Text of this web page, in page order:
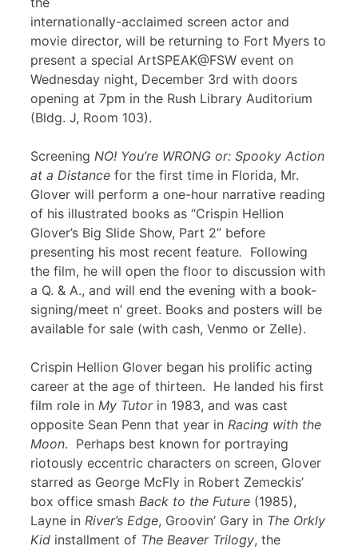
internationally-acclaimed screen actor and
movie director, will be returning to Fort Myers to
present a special ArtSPEAK@FSW event on
Wednesday night, December 3rd with doors
opening at 7pm in the Rush Library Auditorium
(Bldg. J, Room 103).
Screening NO! You’re WRONG or: Spooky Action
at a Distance for the first time in Florida, Mr.
Glover will perform a one-hour narrative reading
of his illustrated books as “Crispin Hellion
Glover’s Big Slide Show, Part 2” before
presenting his most recent feature. Following
the film, he will open the floor to discussion with
a Q. & A., and will end the evening with a book-
signing/meet n’ greet. Books and posters will be
available for sale (with cash, Venmo or Zelle).
Crispin Hellion Glover began his prolific acting
career at the age of thirteen. He landed his first
film role in My Tutorin 1983, and was cast
opposite Sean Penn that year in Racing with the
Moon. Perhaps best known for portraying
riotously eccentric characters on screen, Glover
starred as George McFly in Robert Zemeckis’
box office smash Back to the Future (1985),
Layne in River’s Edge, Groovin’ Gary in The Orkly
Kid installment of The Beaver Trilogy, the